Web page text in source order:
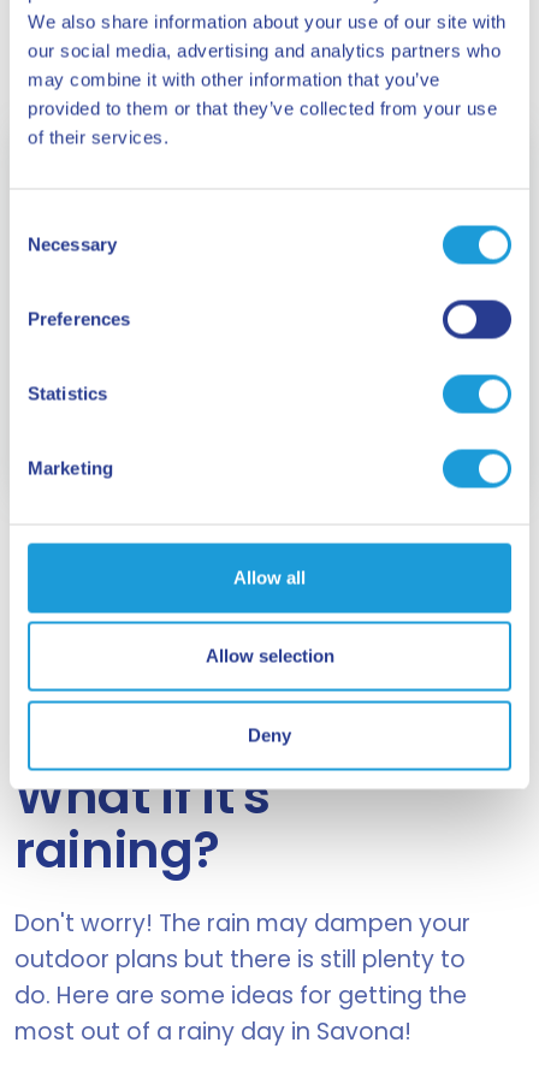
We also share information about your use of our site with
our social media, advertising and analytics partners who
may combine it with other information that you’ve
provided to them or that they’ve collected from your use
of their services.
Selection
Necessary
Preferences
Statistics
Marketing
Allow all
Allow selection
Deny
Zinola beach
What if it's
raining?
Don't worry! The rain may dampen your
outdoor plans but there is still plenty to
do. Here are some ideas for getting the
most out of a rainy day in Savona!